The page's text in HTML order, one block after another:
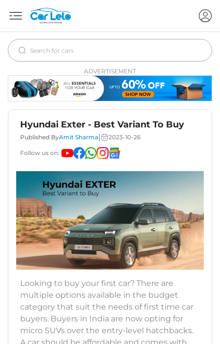
ADVERTISEMENT
Hyundai Exter - Best Variant To Buy
Published ByAmit Sharma 2023-10-26
Follow us on:
Looking to buy your first car? There are
multiple options available in the budget
category that suit the needs of first time car
buyers. Buyers in India are now opting for
micro SUVs over the entry-level hatchbacks.
A car should be affordable and comes with